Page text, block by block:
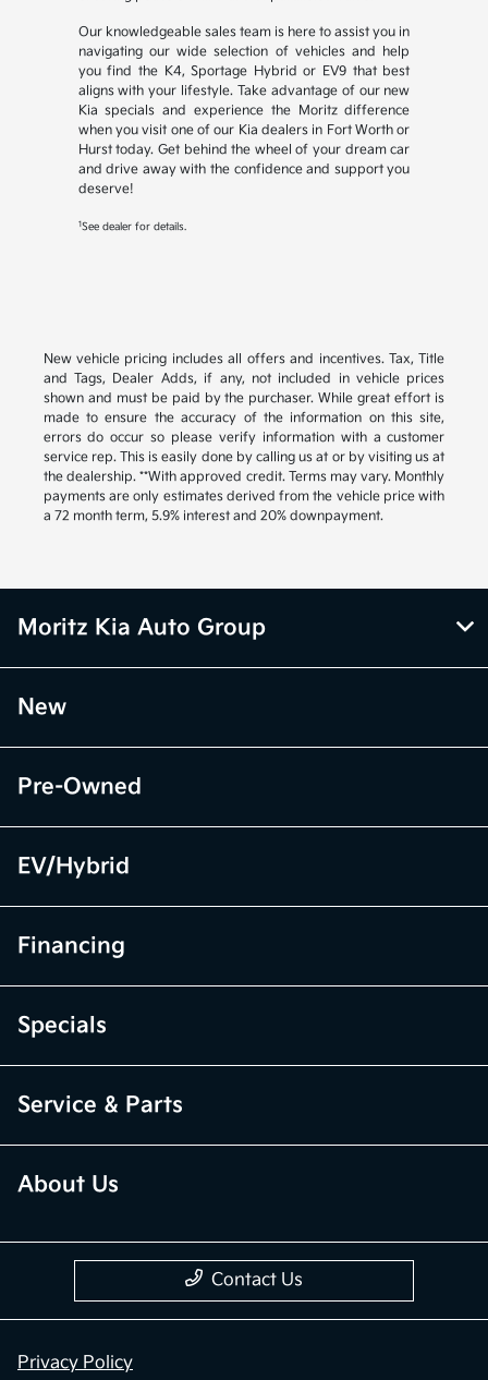
Our knowledgeable sales team is here to assist you in
navigating our wide selection of vehicles and help
you find the K4, Sportage Hybrid or EV9 that best
aligns with your lifestyle. Take advantage of our new
Kia specials and experience the Moritz difference
when you visit one of our Kia dealers in Fort Worth or
Hurst today. Get behind the wheel of your dream car
and drive away with the confidence and support you
deserve!
1See dealer for details.
New vehicle pricing includes all offers and incentives. Tax, Title
and Tags, Dealer Adds, if any, not included in vehicle prices
shown and must be paid by the purchaser. While great effort is
made to ensure the accuracy of the information on this site,
errors do occur so please verify information with a customer
service rep. This is easily done by calling us at or by visiting us at
the dealership. **With approved credit. Terms may vary. Monthly
payments are only estimates derived from the vehicle price with
a 72 month term, 5.9% interest and 20% downpayment.
Moritz Kia Auto Group
New
Pre-Owned
EV/Hybrid
Financing
Specials
Service & Parts
About Us
Contact Us
Privacy Policy